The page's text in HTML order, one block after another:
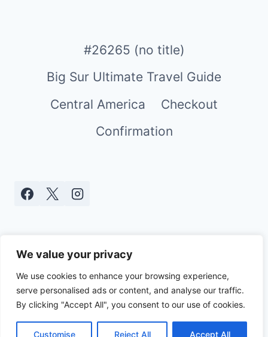
We value your privacy
We use cookies to enhance your browsing experience,
serve personalised ads or content, and analyse our traffic.
By clicking "Accept All", you consent to our use of cookies.
Customise Reject All Accept All
#26265 (no title)
Big Sur Ultimate Travel Guide
Central America
Checkout
Confirmation
© 2026 Real World Mami - WordPress
Theme byKadence WP